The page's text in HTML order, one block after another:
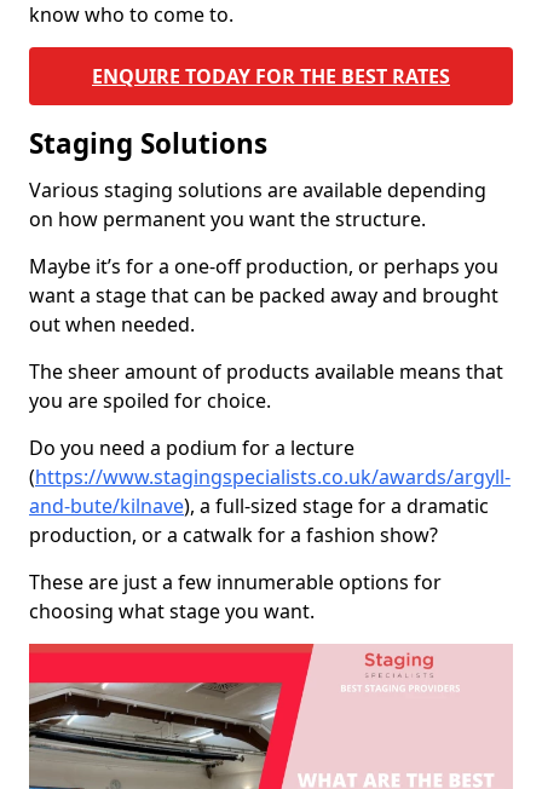
know who to come to.
ENQUIRE TODAY FOR THE BEST RATES
Staging Solutions
Various staging solutions are available depending
on how permanent you want the structure.
Maybe it’s for a one-off production, or perhaps you
want a stage that can be packed away and brought
out when needed.
The sheer amount of products available means that
you are spoiled for choice.
Do you need a podium for a lecture
(https://www.stagingspecialists.co.uk/awards/argyll-
and-bute/kilnave), a full-sized stage for a dramatic
production, or a catwalk for a fashion show?
These are just a few innumerable options for
choosing what stage you want.